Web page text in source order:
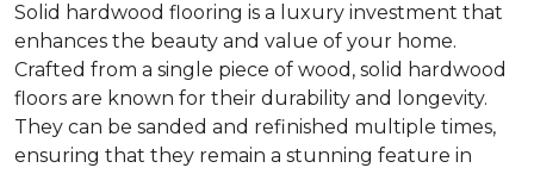
Solid hardwood flooring is a luxury investment that
enhances the beauty and value of your home.
Crafted from a single piece of wood, solid hardwood
floors are known for their durability and longevity.
They can be sanded and refinished multiple times,
ensuring that they remain a stunning feature in